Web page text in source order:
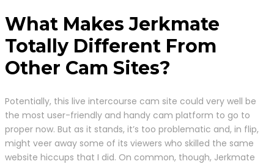
What Makes Jerkmate
Totally Different From
Other Cam Sites?
Potentially, this live intercourse cam site could very well be
the most user-friendly and handy cam platform to go to
proper now. But as it stands, it’s too problematic and, in flip,
might veer away some of its viewers who skilled the same
website hiccups that I did. On common, though, Jerkmate